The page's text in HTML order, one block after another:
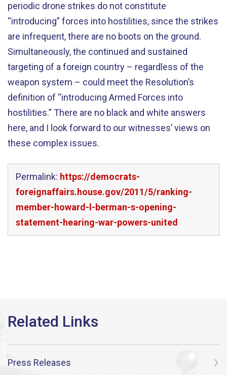
periodic drone strikes do not constitute
“introducing” forces into hostilities, since the strikes
are infrequent, there are no boots on the ground.
Simultaneously, the continued and sustained
targeting of a foreign country – regardless of the
weapon system – could meet the Resolution’s
definition of “introducing Armed Forces into
hostilities.” There are no black and white answers
here, and I look forward to our witnesses’ views on
these complex issues.
Permalink: https://democrats-
foreignaffairs.house.gov/2011/5/ranking-
member-howard-l-berman-s-opening-
statement-hearing-war-powers-united
Press Releases